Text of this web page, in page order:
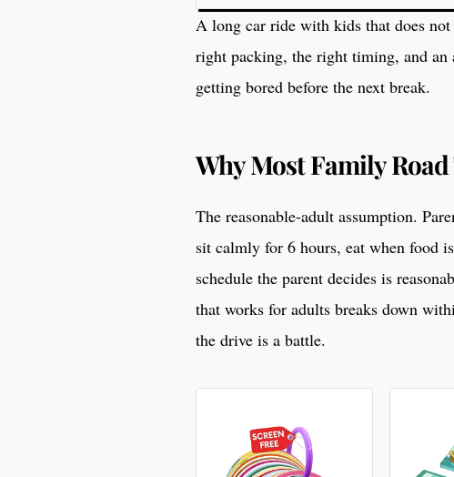
A long car ride with kids that does
right packing, the right timing, and
getting bored before the next break.
Why Most Family
The reasonable-adult assumption.
sit calmly for 6 hours, eat when food
schedule the parent decides is
that works for adults breaks down
the drive is a battle.